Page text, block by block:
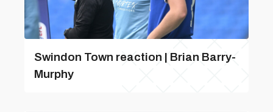
Swindon Town reaction | Brian Barry-
Murphy